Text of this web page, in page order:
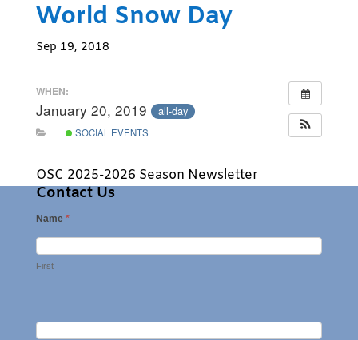
World Snow Day
Sep 19, 2018
WHEN:
January 20, 2019 all-day
SOCIAL EVENTS
OSC 2025-2026 Season Newsletter
Contact Us
Name *
First